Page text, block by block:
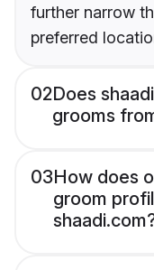
further narrow
preferred
02Does
grooms
03How does
groom